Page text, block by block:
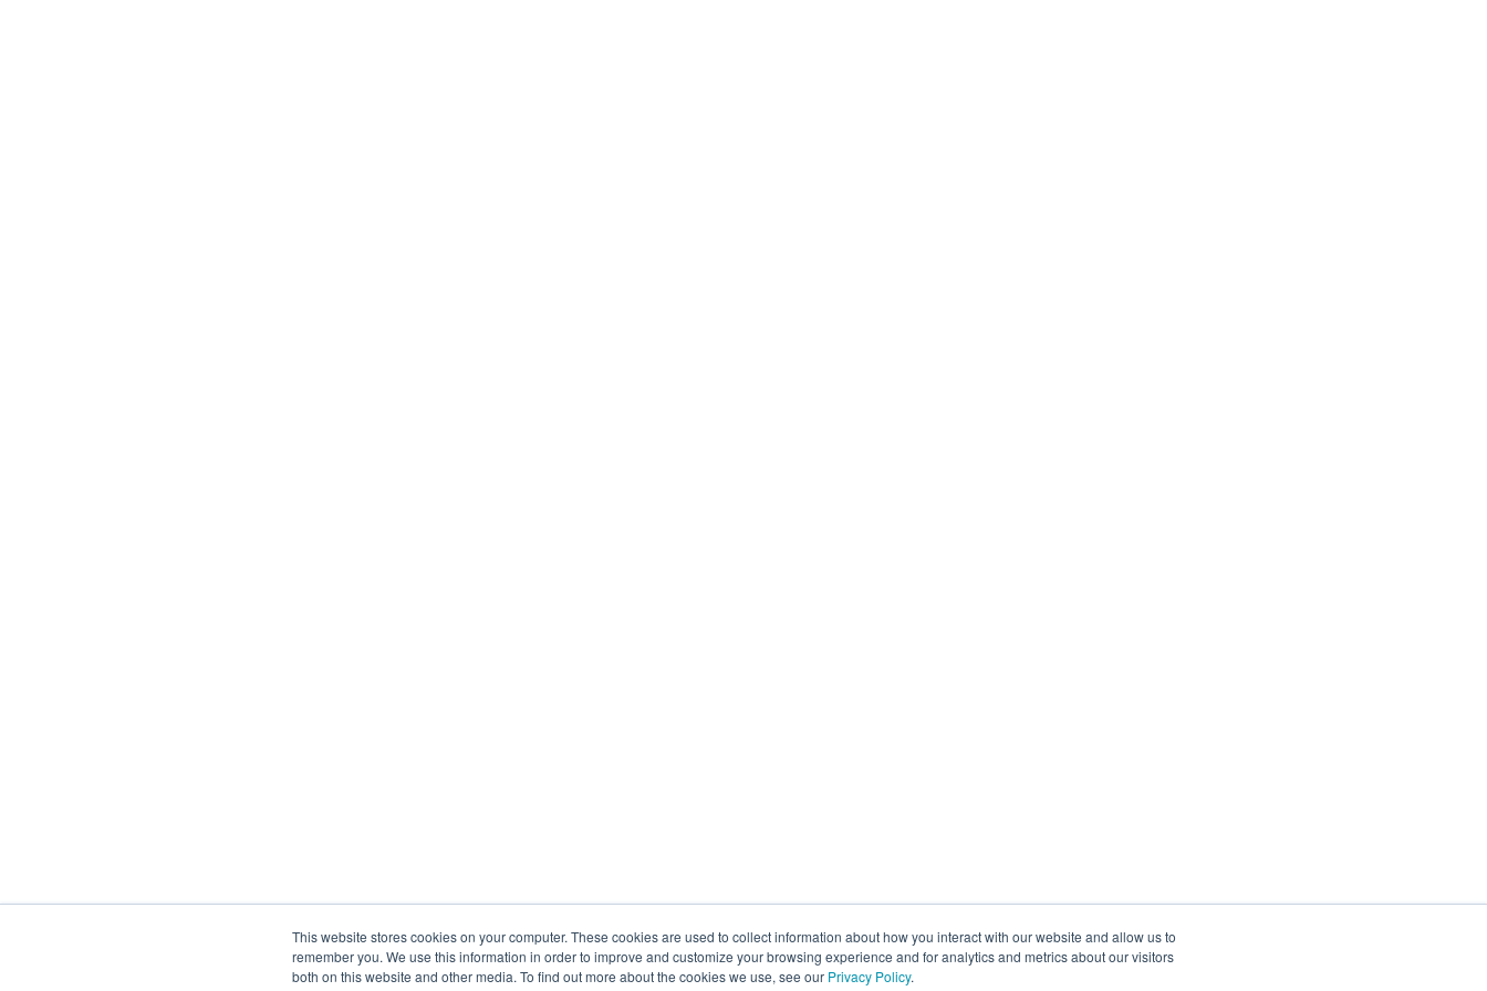
This website stores cookies on your computer. These cookies are used to collect information about how you interact with our website and allow us to
remember you. We use this information in order to improve and customize your browsing experience and for analytics and metrics about our visitors
both on this website and other media. To find out more about the cookies we use, see our Privacy Policy.